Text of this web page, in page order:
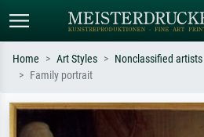
e.g. Monet, Starry Night,
Home Art Styles Nonclassified artists
Family portrait